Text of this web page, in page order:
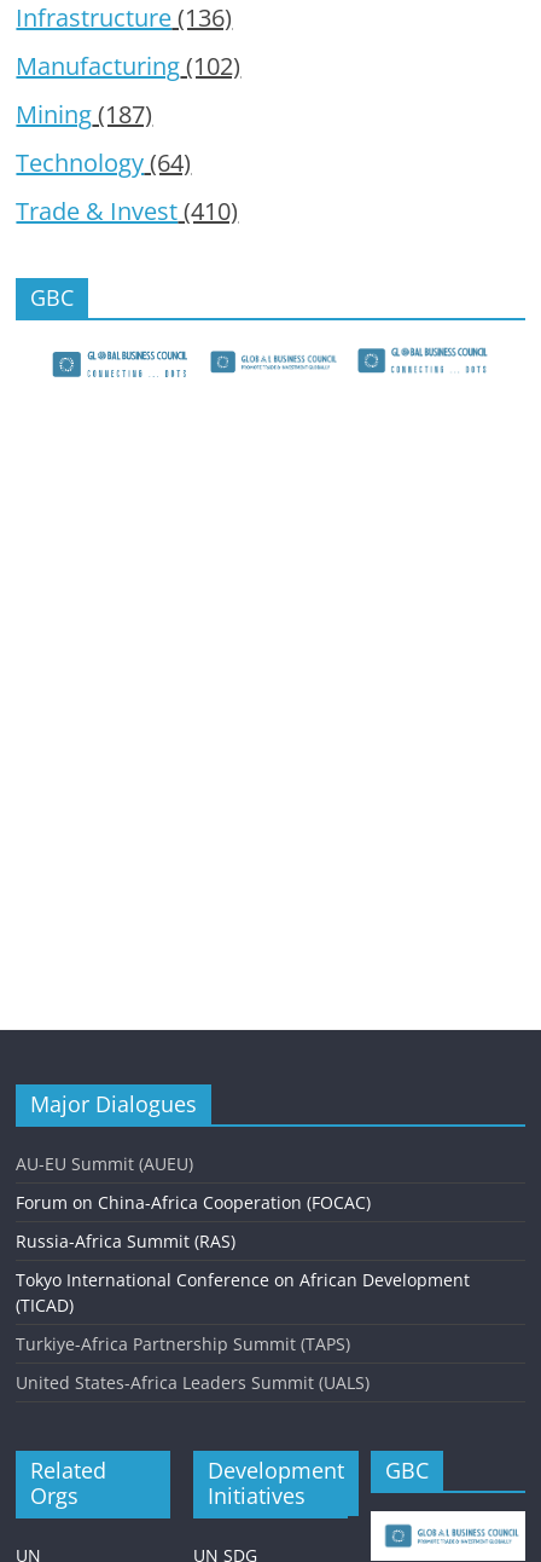
Infrastructure(136)
Manufacturing(102)
Mining(187)
Technology(64)
Trade & Invest(410)
GBC
Major Dialogues
AU-EU Summit (AUEU)
Forum on China-Africa Cooperation (FOCAC)
Russia-Africa Summit (RAS)
Tokyo International Conference on African Development
(TICAD)
Turkiye-Africa Partnership Summit (TAPS)
United States-Africa Leaders Summit (UALS)
Related
Orgs
UN
Development
Initiatives
UN SDG
GBC